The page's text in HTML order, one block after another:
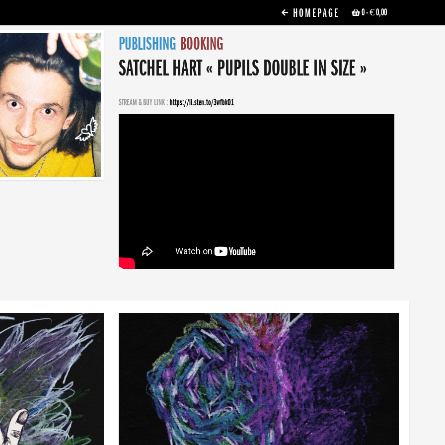
0- € 0,00
HOMEPAGE
PUBLISHING BOOKING
SATCHEL HART « PUPILS DOUBLE IN SIZE »
STREAM & BUY LINK :https://li.sten.to/3wfbkO1